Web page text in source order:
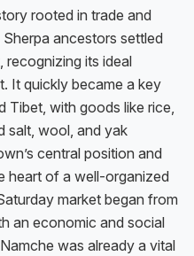
rooted in trade and
ancestors settled
recognizing its ideal
It quickly became a key
Tibet, with goods like rice,
salt, wool, and yak
central position and
heart of a well-organized
market began from
an economic and social
was already a vital